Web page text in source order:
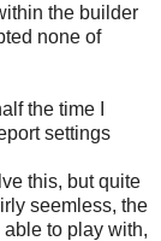
the builder
none of
the time I
settings
this, but quite
seemless, the
to play with,